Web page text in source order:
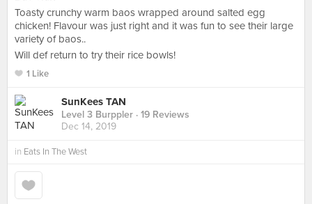
Toasty crunchy warm baos wrapped around salted egg
chicken! Flavour was just right and it was fun to see their large
variety of baos..
Will def return to try their rice bowls!
1 Like
SunKees TAN
Level 3 Burppler · 19 Reviews
Dec 14, 2019
in Eats In The West